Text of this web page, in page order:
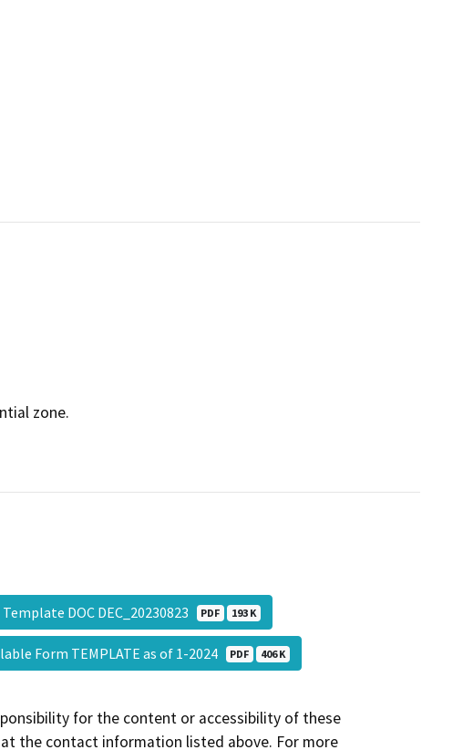
zone.
DOC DEC_20230823 PDF 193 K
Form TEMPLATE as of 1-2024 PDF 406 K
for the content or accessibility of these
the contact information listed above. For more